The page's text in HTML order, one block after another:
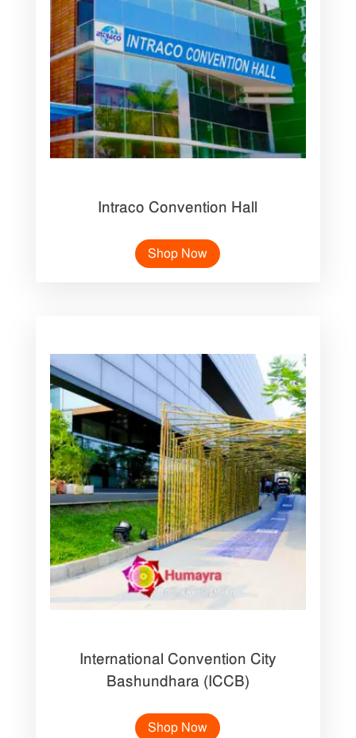
Intraco Convention Hall
Shop Now
International Convention City
Bashundhara (ICCB)
Shop Now